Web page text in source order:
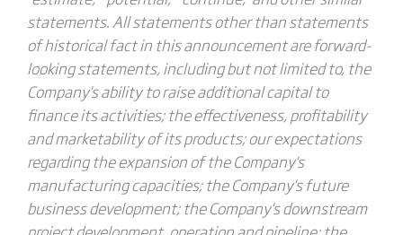
statements. All statements other than statements
of historical fact in this announcement are forward-
looking statements, including but not limited to, the
Company's ability to raise additional capital to
finance its activities; the effectiveness, profitability
and marketability of its products; our expectations
regarding the expansion of the Company's
manufacturing capacities; the Company's future
business development; the Company's downstream